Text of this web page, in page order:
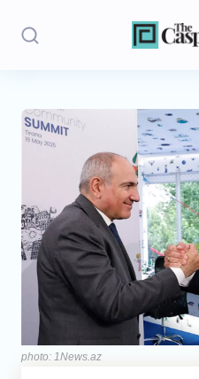
Stories
Regions
Iran
Central Asia
Economics
photo: 1News.az